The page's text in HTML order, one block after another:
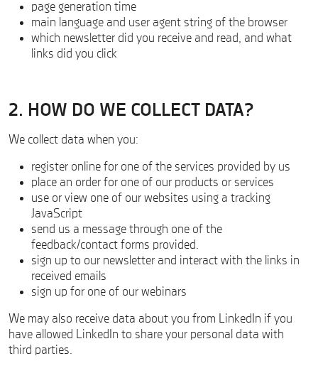
page generation time
main language and user agent string of the browser
which newsletter did you receive and read, and what
links did you click
2. HOW DO WE COLLECT DATA?
We collect data when you:
register online for one of the services provided by us
place an order for one of our products or services
use or view one of our websites using a tracking
JavaScript
send us a message through one of the
feedback/contact forms provided.
sign up to our newsletter and interact with the links in
received emails
sign up for one of our webinars
We may also receive data about you from LinkedIn if you
have allowed LinkedIn to share your personal data with
third parties.